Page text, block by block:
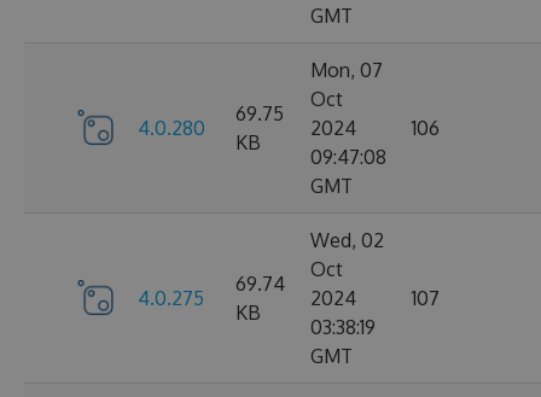
GMT
4.0.280
69.75
KB
Mon, 07
Oct
2024
09:47:08
GMT
106
4.0.275
69.74
KB
Wed, 02
Oct
2024
03:38:19
GMT
107